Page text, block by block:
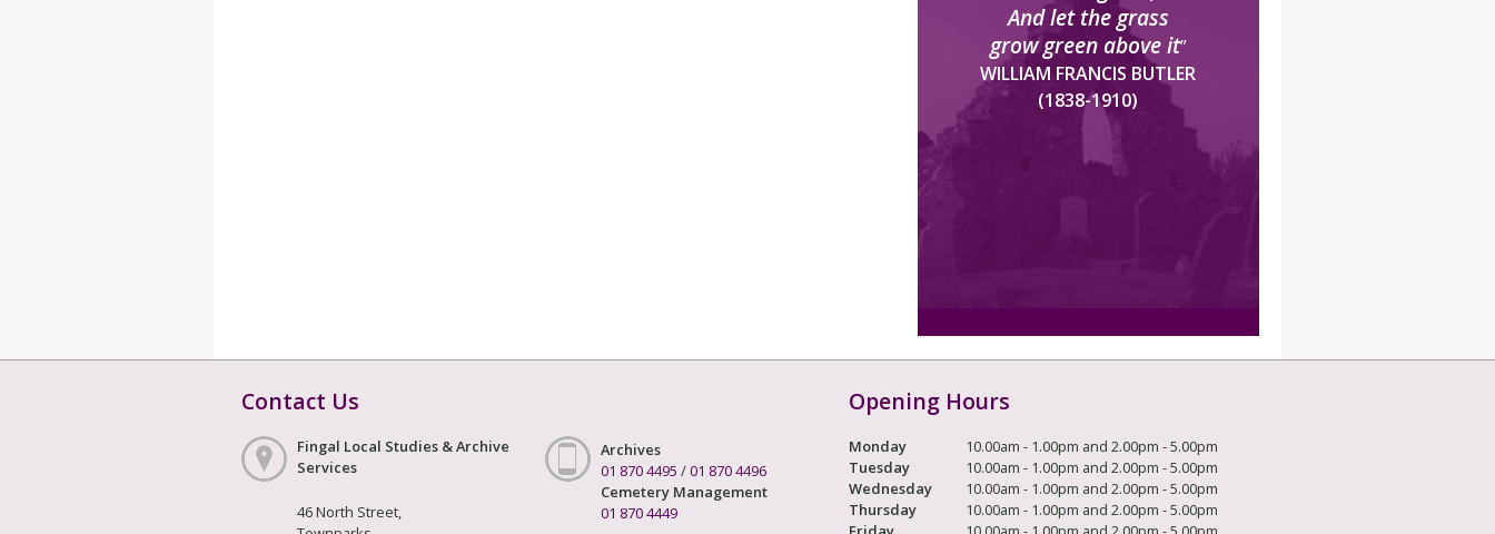
And let the grass
grow green above it”
WILLIAM FRANCIS BUTLER
(1838-1910)
Contact Us
Fingal Local Studies & Archive
Services
46 North Street,
Archives
01 870 4495 /01 870 4496
Cemetery Management
01 870 4449
Opening Hours
Monday
10.00am - 1.00pm and 2.00pm - 5.00pm
Tuesday
10.00am - 1.00pm and 2.00pm - 5.00pm
Wednesday
10.00am - 1.00pm and 2.00pm - 5.00pm
Thursday
10.00am - 1.00pm and 2.00pm - 5.00pm